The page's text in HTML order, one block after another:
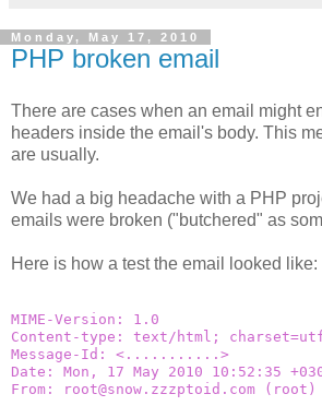
Monday, May 17, 2010
PHP broken email
There are cases when an email might
headers inside the email's body. This
are usually.
We had a big headache with a PHP
emails were broken ("butchered" as
Here is how a test the email looked like:
MIME-Version: 1.0
Content-type: text/html;
Message-Id: <...........>
Date: Mon, 17 May 2010 10:52:35
From:
root@snow.zzzptoid.com (root)